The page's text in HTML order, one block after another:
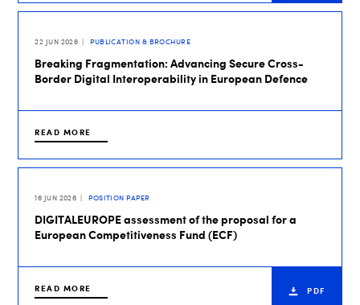
22 JUN 2026 PUBLICATION & BROCHURE
Breaking Fragmentation: Advancing Secure Cross-
Border Digital Interoperability in European Defence
READ MORE
16 JUN 2026 POSITION PAPER
DIGITALEUROPE assessment of the proposal for a
European Competitiveness Fund (ECF)
READ MORE PDF